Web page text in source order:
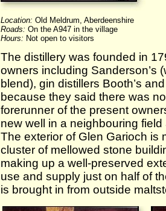
Location: Old Meldrum, Aberdeenshire
Roads: On the A947 in the village
Hours: Not open to visitors
The distillery was founded in
owners including Sanderson’s
blend), gin distillers Booth’s
because they said there was
forerunner of the present
new well in a neighbouring
The exterior of Glen Garioch is
cluster of mellowed stone
making up a well-preserved
use and supply just on half of
is brought in from outside